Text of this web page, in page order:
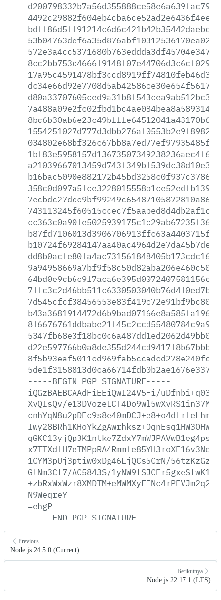
-----BEGIN PGP SIGNATURE-----
iQGzBAEBCAAdFiEEiQwI24V5Fi/
XvQIsQv/
1CYM3pUj3ptiw0xDg46LjQCs5CrN/
GtNm3Ct7/AC5843S/
N9WeqreY
=ehgP
-----END PGP SIGNATURE-----
Previous
Node.js 24.5.0 (Current)
Berikutnya
Node.js 22.17.1 (LTS)